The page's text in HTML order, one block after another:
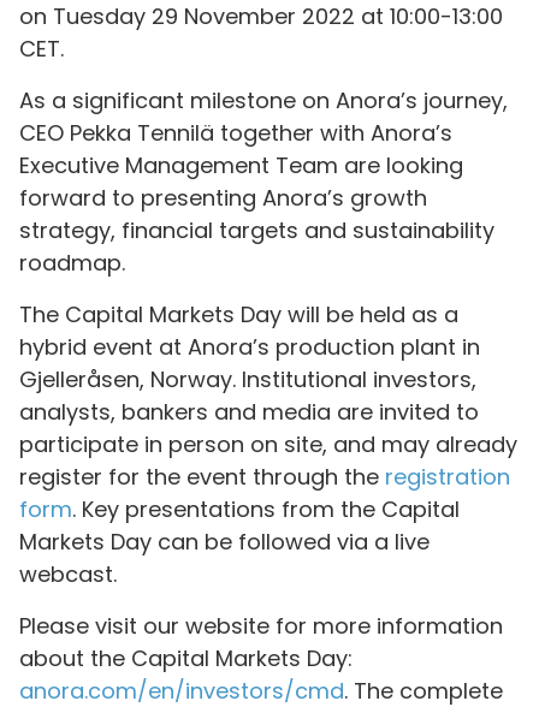
on Tuesday 29 November 2022 at 10:00-13:00
CET.
As a significant milestone on Anora’s journey,
CEO Pekka Tennilä together with Anora’s
Executive Management Team are looking
forward to presenting Anora’s growth
strategy, financial targets and sustainability
roadmap.
The Capital Markets Day will be held as a
hybrid event at Anora’s production plant in
Gjelleråsen, Norway. Institutional investors,
analysts, bankers and media are invited to
participate in person on site, and may already
register for the event through the registration
form. Key presentations from the Capital
Markets Day can be followed via a live
webcast.
Please visit our website for more information
about the Capital Markets Day:
anora.com/en/investors/cmd. The complete